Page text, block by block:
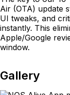
Air (OTA) update
UI tweaks, and
instantly. This
Apple/Google
window.
Gallery